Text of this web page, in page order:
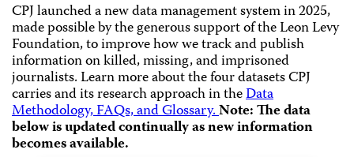
CPJ launched a new data management system in 2025,
made possible by the generous support of the Leon Levy
Foundation, to improve how we track and publish
information on killed, missing, and imprisoned
journalists.Learn more about the four datasets CPJ
carries and its research approach in theData
Methodology, FAQs, and Glossary.Note: The data
below is updated continually as new information
becomes available.